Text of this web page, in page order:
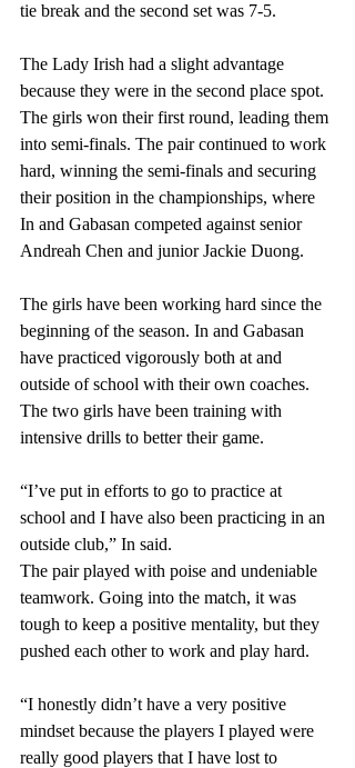
tie break and the second set was 7-5.
The Lady Irish had a slight advantage
because they were in the second place spot.
The girls won their first round, leading them
into semi-finals. The pair continued to work
hard, winning the semi-finals and securing
their position in the championships, where
In and Gabasan competed against senior
Andreah Chen and junior Jackie Duong.
The girls have been working hard since the
beginning of the season. In and Gabasan
have practiced vigorously both at and
outside of school with their own coaches.
The two girls have been training with
intensive drills to better their game.
“I’ve put in efforts to go to practice at
school and I have also been practicing in an
outside club,” In said.
The pair played with poise and undeniable
teamwork. Going into the match, it was
tough to keep a positive mentality, but they
pushed each other to work and play hard.
“I honestly didn’t have a very positive
mindset because the players I played were
really good players that I have lost to